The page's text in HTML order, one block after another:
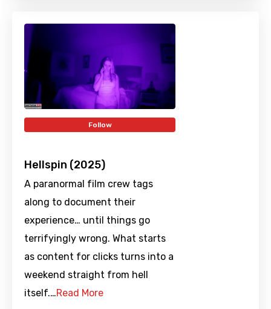
Follow
Hellspin (2025)
A paranormal film crew tags
along to document their
experience… until things go
terrifyingly wrong. What starts
as content for clicks turns into a
weekend straight from hell
itself.…Read More